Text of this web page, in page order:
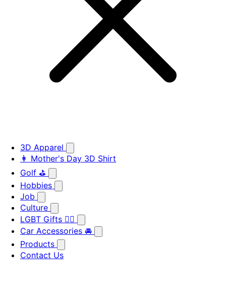
3D Apparel
👩 Mother's Day 3D Shirt
Golf ⛳
Hobbies
Job
Culture
LGBT Gifts 🏳️‍🌈
Car Accessories 🚘
Products
Contact Us